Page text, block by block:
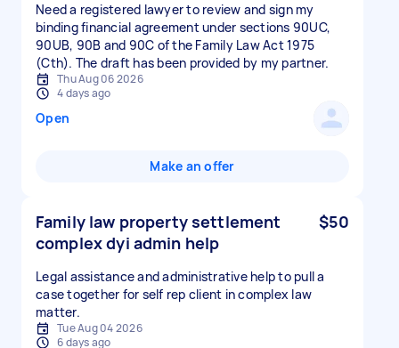
Need a registered lawyer to review and sign my
binding financial agreement under sections 90UC,
90UB, 90B and 90C of the Family Law Act 1975
(Cth). The draft has been provided by my partner.
Thu Aug 06 2026
4 days ago
Open
Make an offer
Family law property settlement
complex dyi admin help
$50
Legal assistance and administrative help to pull a
case together for self rep client in complex law
matter.
Tue Aug 04 2026
6 days ago